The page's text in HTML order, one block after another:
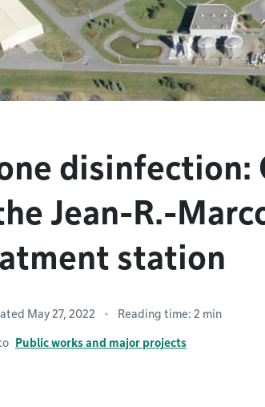
disinfection:
Jean-R.-
station
May 27, 2022 Reading time: 2 min
Public works and major projects